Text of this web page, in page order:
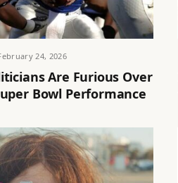
24, 2026
Are Furious Over
Bowl Performance